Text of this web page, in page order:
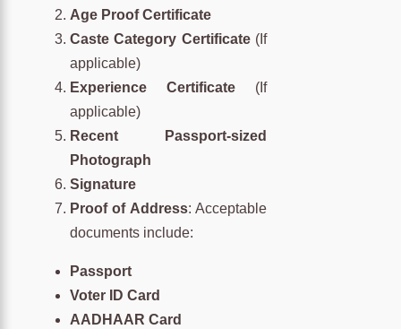
Age Proof Certificate
Caste Category Certificate(If
applicable)
Experience Certificate (If
applicable)
Recent Passport-sized
Photograph
Signature
Proof of Address: Acceptable
documents include:
Passport
Voter ID Card
AADHAAR Card